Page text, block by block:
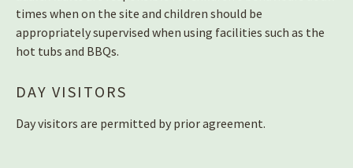
times when on the site and children should be
appropriately supervised when using facilities such as the
hot tubs and BBQs.
DAY VISITORS
Day visitors are permitted by prior agreement.